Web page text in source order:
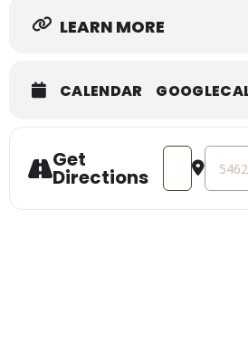
LEARN MORE
CALENDAR
Get
Directions
Address -